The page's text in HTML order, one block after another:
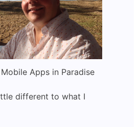
Apps in Paradise
different to what I